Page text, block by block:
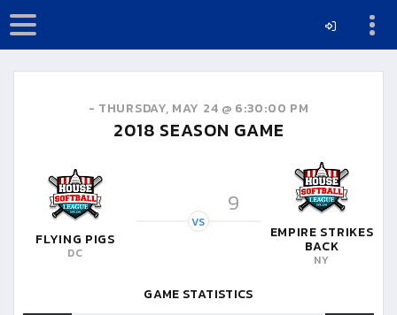
- THURSDAY, MAY 24 @ 6:30:00 PM
2018 SEASON GAME
FLYING PIGS
DC
9
VS
EMPIRE STRIKES
BACK
NY
GAME STATISTICS